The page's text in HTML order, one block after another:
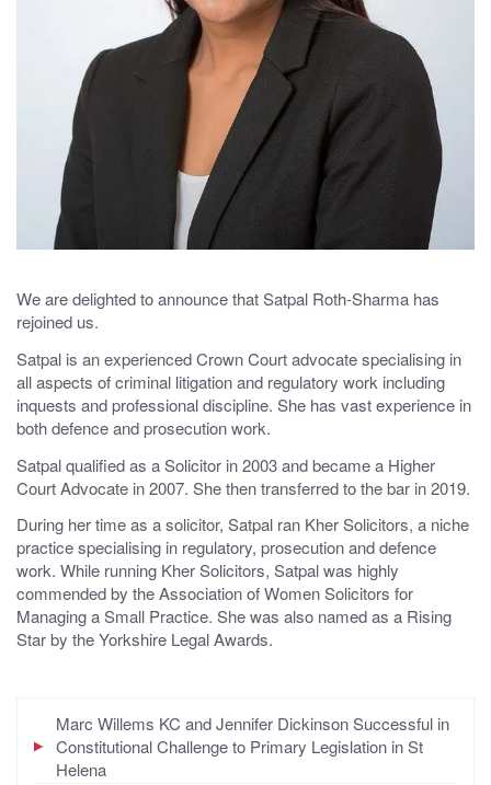
We are delighted to announce that Satpal Roth-Sharma has
rejoined us.
Satpal is an experienced Crown Court advocate specialising in
all aspects of criminal litigation and regulatory work including
inquests and professional discipline. She has vast experience in
both defence and prosecution work.
Satpal qualified as a Solicitor in 2003 and became a Higher
Court Advocate in 2007. She then transferred to the bar in 2019.
During her time as a solicitor, Satpal ran Kher Solicitors, a niche
practice specialising in regulatory, prosecution and defence
work. While running Kher Solicitors, Satpal was highly
commended by the Association of Women Solicitors for
Managing a Small Practice. She was also named as a Rising
Star by the Yorkshire Legal Awards.
Marc Willems KC and Jennifer Dickinson Successful in
Constitutional Challenge to Primary Legislation in St
Helena